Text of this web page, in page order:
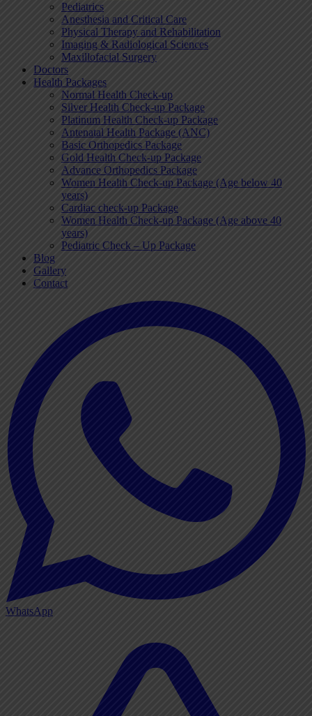
Pediatrics
Anesthesia and Critical Care
Physical Therapy and Rehabilitation
Imaging & Radiological Sciences
Maxillofacial Surgery
Doctors
Health Packages
Normal Health Check-up
Silver Health Check-up Package
Platinum Health Check-up Package
Antenatal Health Package (ANC)
Basic Orthopedics Package
Gold Health Check-up Package
Advance Orthopedics Package
Women Health Check-up Package (Age below 40
years)
Cardiac check-up Package
Women Health Check-up Package (Age above 40
years)
Pediatric Check – Up Package
Blog
Gallery
Contact
WhatsApp